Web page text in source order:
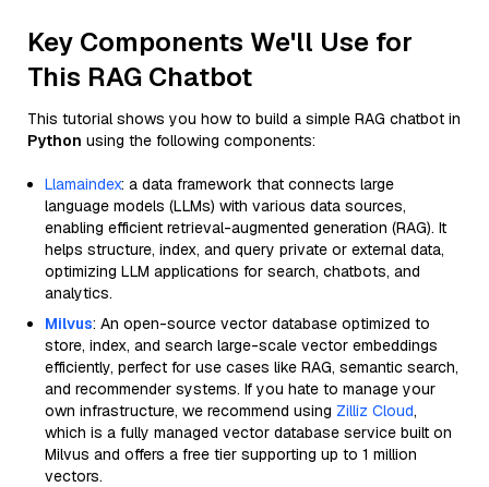
Key Components We'll Use for
This RAG Chatbot
This tutorial shows you how to build a simple RAG chatbot in
Python using the following components:
Llamaindex: a data framework that connects large
language models (LLMs) with various data sources,
enabling efficient retrieval-augmented generation (RAG). It
helps structure, index, and query private or external data,
optimizing LLM applications for search, chatbots, and
analytics.
Milvus: An open-source vector database optimized to
store, index, and search large-scale vector embeddings
efficiently, perfect for use cases like RAG, semantic search,
and recommender systems. If you hate to manage your
own infrastructure, we recommend using Zilliz Cloud,
which is a fully managed vector database service built on
Milvus and offers a free tier supporting up to 1 million
vectors.